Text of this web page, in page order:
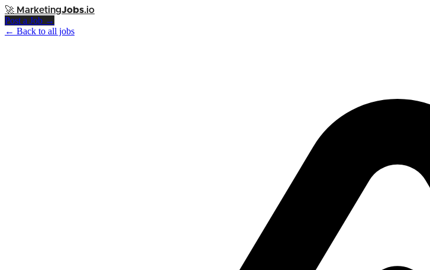
🚀 MarketingJobs.io
Post a Job →
← Back to all jobs